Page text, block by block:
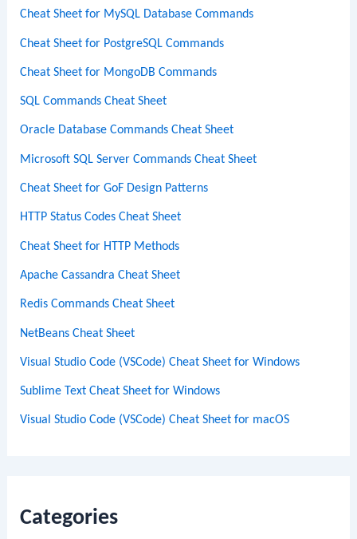
Cheat Sheet for MySQL Database Commands
Cheat Sheet for PostgreSQL Commands
Cheat Sheet for MongoDB Commands
SQL Commands Cheat Sheet
Oracle Database Commands Cheat Sheet
Microsoft SQL Server Commands Cheat Sheet
Cheat Sheet for GoF Design Patterns
HTTP Status Codes Cheat Sheet
Cheat Sheet for HTTP Methods
Apache Cassandra Cheat Sheet
Redis Commands Cheat Sheet
NetBeans Cheat Sheet
Visual Studio Code (VSCode) Cheat Sheet for Windows
Sublime Text Cheat Sheet for Windows
Visual Studio Code (VSCode) Cheat Sheet for macOS
Categories